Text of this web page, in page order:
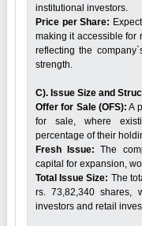
institutional investors.
Price per Share:
making it accessible for
reflecting the
strength.
C). Issue Size and
Offer for Sale (OFS): A
for sale, where
percentage of their
Fresh Issue: The
capital for expansion,
Total Issue Size: The
rs. 73,82,340 shares,
investors and retail